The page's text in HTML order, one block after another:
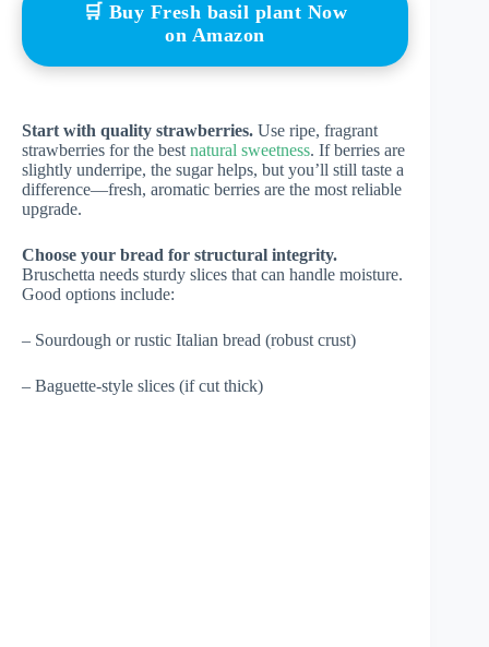
🛒 Buy Fresh basil plant Now
on Amazon
Start with quality strawberries. Use ripe, fragrant
strawberries for the bestnatural sweetness. If berries are
slightly underripe, the sugar helps, but you’ll still taste a
difference—fresh, aromatic berries are the most reliable
upgrade.
Choose your bread for structural integrity.
Bruschetta needs sturdy slices that can handle moisture.
Good options include:
– Sourdough or rustic Italian bread (robust crust)
– Baguette-style slices (if cut thick)